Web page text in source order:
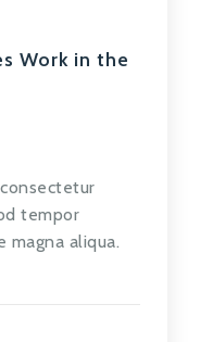
Work in the
tempor
aliqua.